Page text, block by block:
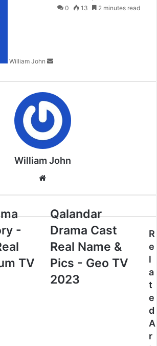
William John
an
0
13 2 minutes read
William John
-
TV
Qalandar
Drama Cast
Real Name &
Pics - Geo TV
2023
R
e
l
a
t
e
d
A
r